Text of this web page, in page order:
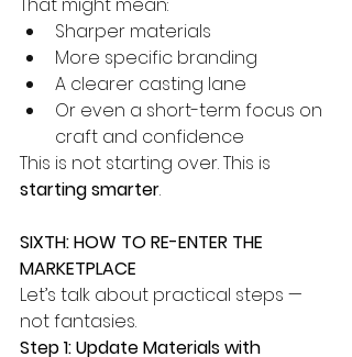
Sharper materials
More specific branding
A clearer casting lane
Or even a short-term focus on
craft and confidence
This is not starting over. This is
starting smarter.
SIXTH: HOW TO RE-ENTER THE
MARKETPLACE
Let’s talk about practical steps —
not fantasies.
Step 1: Update Materials with